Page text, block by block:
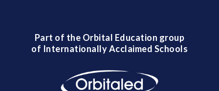
Part of the Orbital Education group
of Internationally Acclaimed Schools